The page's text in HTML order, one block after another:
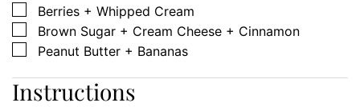
▢
Berries + Whipped Cream
▢
Brown Sugar + Cream Cheese + Cinnamon
▢
Peanut Butter + Bananas
Instructions